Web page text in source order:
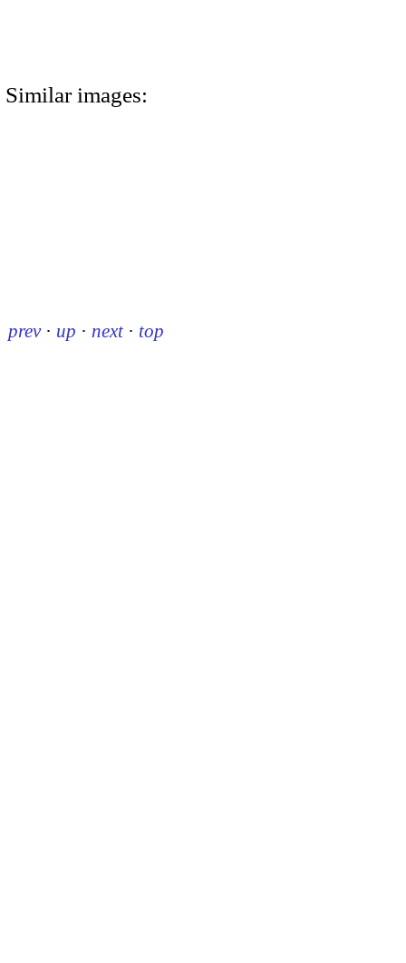
Similar images:
prev · up · next · top